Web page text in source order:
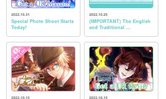
2022.10.31
Special Photo Shoot Starts
Today!
2022.10.25
(IMPORTANT) The English
and Traditional ...
2022.10.15 2022.10.15